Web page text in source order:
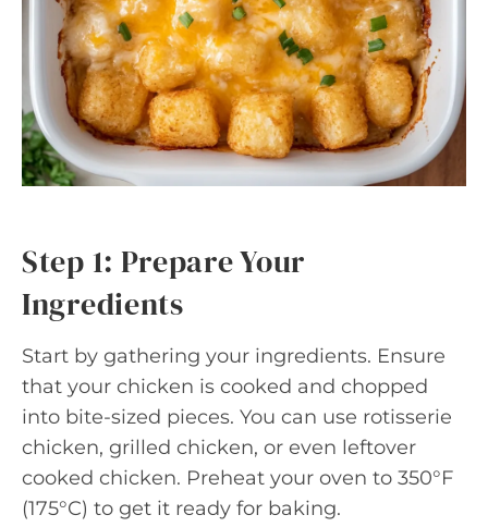
Step 1: Prepare Your
Ingredients
Start by gathering your ingredients. Ensure
that your chicken is cooked and chopped
into bite-sized pieces. You can use rotisserie
chicken, grilled chicken, or even leftover
cooked chicken. Preheat your oven to 350°F
(175°C) to get it ready for baking.